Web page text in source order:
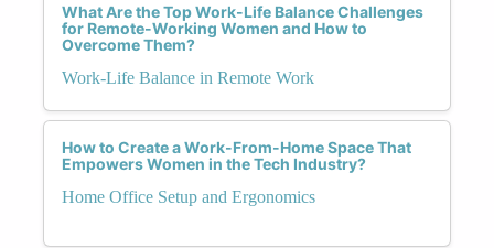
What Are the Top Work-Life Balance Challenges
for Remote-Working Women and How to
Overcome Them?
Work-Life Balance in Remote Work
How to Create a Work-From-Home Space That
Empowers Women in the Tech Industry?
Home Office Setup and Ergonomics